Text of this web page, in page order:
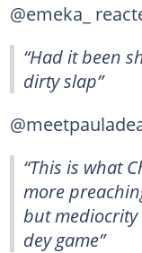
@emeka_
“Had it been
dirty slap”
“This is what
more
but mediocrity
dey game”